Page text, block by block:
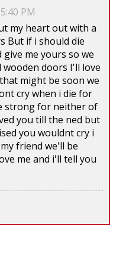
PM
my heart out with a
But if i should die
me yours so we
doors I'll love
might be soon we
cry when i die for
strong for neither of
you till the ned but
you wouldnt cry i
friend we'll be
me and i'll tell you